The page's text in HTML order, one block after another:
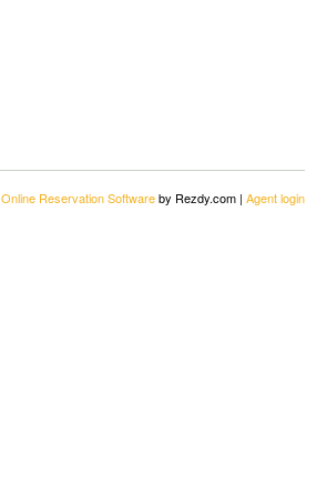
Online Reservation Softwareby Rezdy.com | Agent login